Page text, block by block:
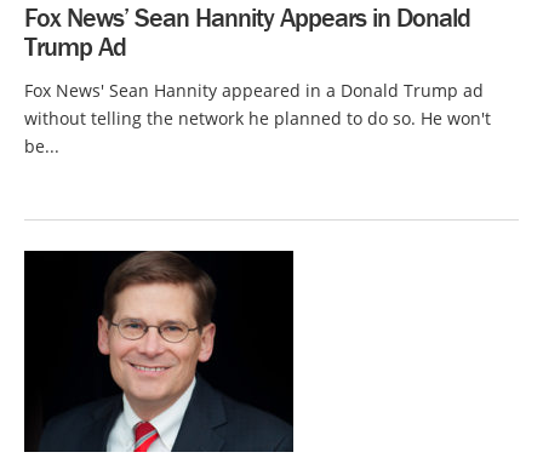
Fox News’ Sean Hannity Appears in Donald
Trump Ad
Fox News' Sean Hannity appeared in a Donald Trump ad
without telling the network he planned to do so. He won't
be...